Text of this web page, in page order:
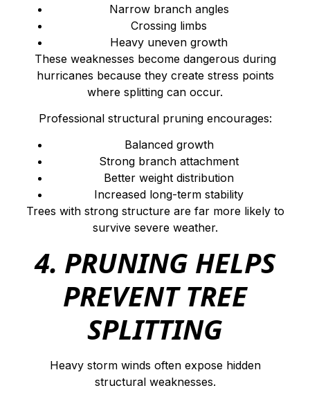
Narrow branch angles
Crossing limbs
Heavy uneven growth
These weaknesses become dangerous during
hurricanes because they create stress points
where splitting can occur.
Professional structural pruning encourages:
Balanced growth
Strong branch attachment
Better weight distribution
Increased long-term stability
Trees with strong structure are far more likely to
survive severe weather.
4. PRUNING HELPS
PREVENT TREE
SPLITTING
Heavy storm winds often expose hidden
structural weaknesses.